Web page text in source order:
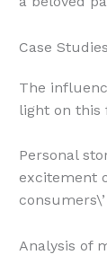
Case
The
light on this
Personal
excitement
Analysis of